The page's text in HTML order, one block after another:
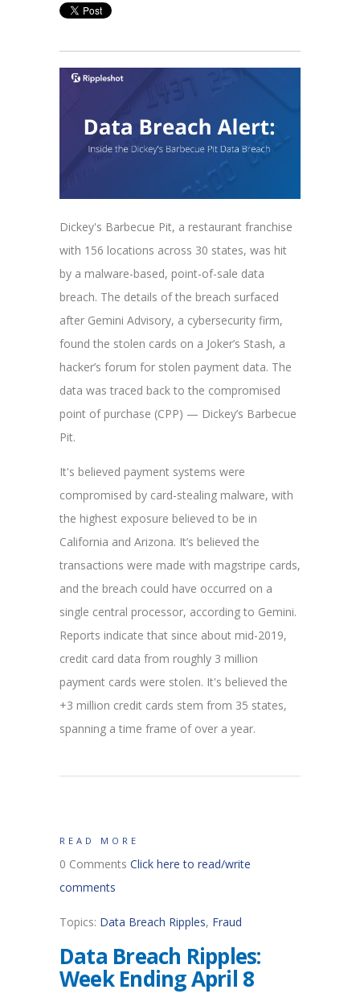
Dickey's Barbecue Pit, a restaurant franchise
with 156 locations across 30 states, was hit
by a malware-based, point-of-sale data
breach. The details of the breach surfaced
after Gemini Advisory, a cybersecurity firm,
found the stolen cards on a Joker’s Stash, a
hacker’s forum for stolen payment data. The
data was traced back to the compromised
point of purchase (CPP) — Dickey’s Barbecue
Pit.
It's believed payment systems were
compromised by card-stealing malware, with
the highest exposure believed to be in
California and Arizona. It’s believed the
transactions were made with magstripe cards,
and the breach could have occurred on a
single central processor, according to Gemini.
Reports indicate that since about mid-2019,
credit card data from roughly 3 million
payment cards were stolen. It's believed the
+3 million credit cards stem from 35 states,
spanning a time frame of over a year.
READ MORE
0 Comments Click here to read/write
comments
Topics: Data Breach Ripples, Fraud
Data Breach Ripples:
Week Ending April 8